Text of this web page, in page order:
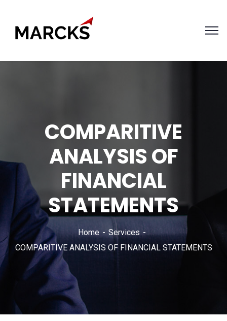
COMPARITIVE
ANALYSIS OF
FINANCIAL
STATEMENTS
Home
Services
COMPARITIVE ANALYSIS OF FINANCIAL STATEMENTS